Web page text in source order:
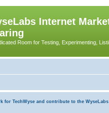
Internet
Room for Testing, Experimenting,
for TechWyse and contribute to the